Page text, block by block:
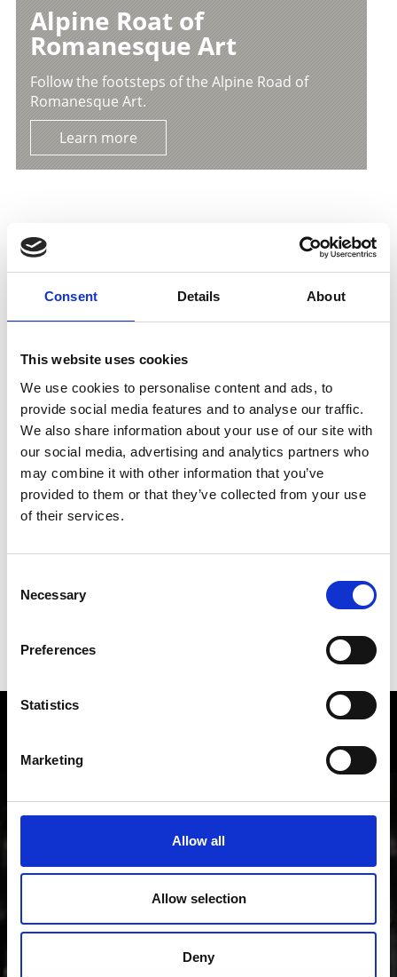
Consent Details About
This website uses cookies
We use cookies to personalise content and ads, to
provide social media features and to analyse our traffic.
We also share information about your use of our site with
our social media, advertising and analytics partners who
may combine it with other information that you’ve
provided to them or that they’ve collected from your use
of their services.
Selection
Necessary
Preferences
Statistics
Marketing
Allow all
Allow selection
Deny
Alpine Roat of
Romanesque Art
Follow the footsteps of the Alpine Road of
Romanesque Art.
Learn more
SHOW ON MAP CULTURAL GOODS IN
VENOSTA VALLEY
More interesting links
STELVIO PASS
The cultural region of Vinschgau valley in South Tyrol
also sense of innovation; from the Romanesque
“Stairways to Heaven” project through all periods of
art up to contemporary architecture, art, theater and
music.